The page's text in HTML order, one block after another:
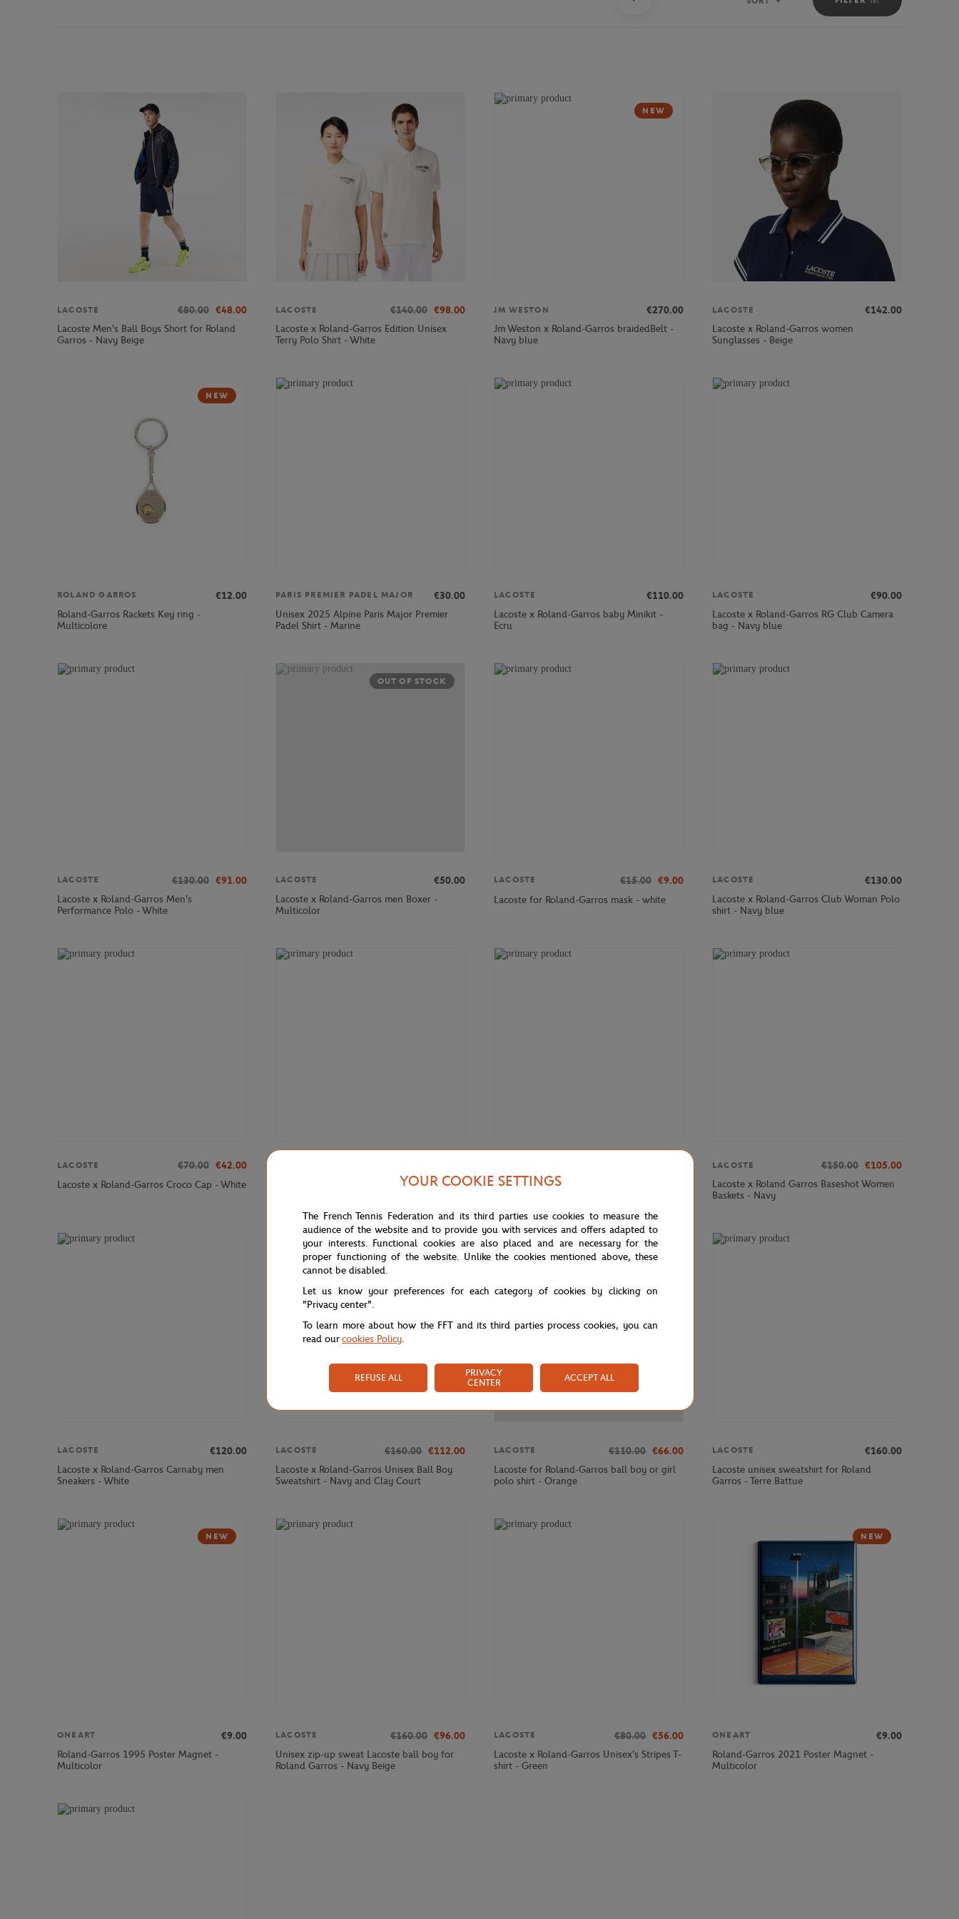
Sort
LACOSTE €80.00 €48.00
Lacoste Men's Ball Boys Short for Roland
Garros - Navy Beige
LACOSTE €140.00 €98.00
Lacoste x Roland-Garros Edition Unisex
Terry Polo Shirt - White
NEW
JM WESTON
€270.00
Jm Weston x Roland-Garros braidedBelt -
Navy blue
LACOSTE
€142.00
Lacoste x Roland-Garros women
Sunglasses - Beige
NEW
ROLAND GARROS
€12.00
Roland-Garros Rackets Key ring -
Multicolore
PARIS PREMIER PADEL MAJOR
€30.00
Unisex 2025 Alpine Paris Major Premier
Padel Shirt - Marine
LACOSTE
€110.00
Lacoste x Roland-Garros baby Minikit -
Ecru
LACOSTE
€90.00
Lacoste x Roland-Garros RG Club Camera
bag - Navy blue
LACOSTE €130.00 €91.00
Lacoste x Roland-Garros Men's
Performance Polo - White
OUT OF STOCK
LACOSTE
€50.00
Lacoste x Roland-Garros men Boxer -
Multicolor
LACOSTE €15.00 €9.00
Lacoste for Roland-Garros mask - white
LACOSTE
€130.00
Lacoste x Roland-Garros Club Woman Polo
shirt - Navy blue
LACOSTE €70.00 €42.00
Lacoste x Roland-Garros Croco Cap - White
Lacoste x Roland-Garros Carnaby baby
Lacoste x Roland-Garros Performance
LACOSTE €150.00 €105.00
Lacoste x Roland Garros Baseshot Women
Baskets - Navy
LACOSTE
€120.00
Lacoste x Roland-Garros Carnaby men
Sneakers - White
LACOSTE €160.00 €112.00
Lacoste x Roland-Garros Unisex Ball Boy
Sweatshirt - Navy and Clay Court
OUT OF STOCK
LACOSTE €110.00 €66.00
Lacoste for Roland-Garros ball boy or girl
polo shirt - Orange
LACOSTE
€160.00
Lacoste unisex sweatshirt for Roland
Garros - Terre Battue
NEW
ONEART
€9.00
Roland-Garros 1995 Poster Magnet -
Multicolor
LACOSTE €160.00 €96.00
Unisex zip-up sweat Lacoste ball boy for
Roland Garros - Navy Beige
LACOSTE €80.00 €56.00
Lacoste x Roland-Garros Unisex's Stripes T-
shirt - Green
NEW
ONEART
€9.00
Roland-Garros 2021 Poster Magnet -
Multicolor
YOUR COOKIE SETTINGS
The French Tennis Federation and its third parties use cookies to measure the
audience of the website and to provide you with services and offers adapted to
your interests. Functional cookies are also placed and are necessary for the
proper functioning of the website. Unlike the cookies mentioned above, these
cannot be disabled.
Let us know your preferences for each category of cookies by clicking on
"Privacy center".
To learn more about how the FFT and its third parties process cookies, you can
read ourcookies Policy.
REFUSE ALL
PRIVACY
CENTER
ACCEPT ALL